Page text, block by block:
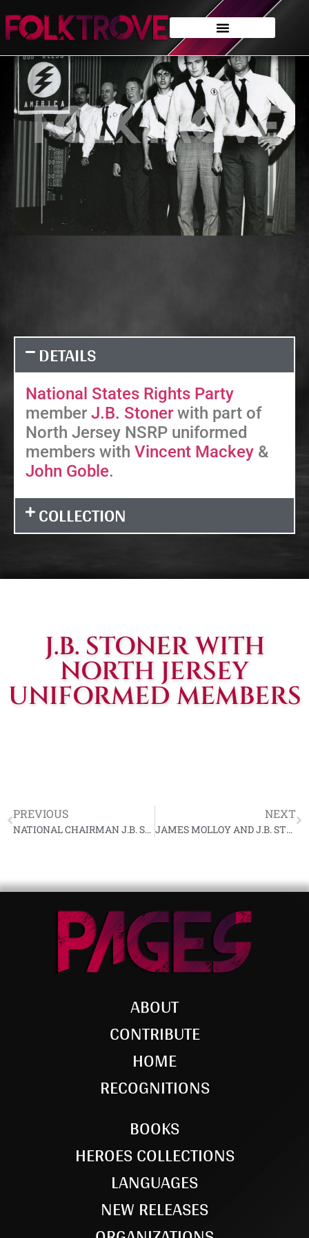
DETAILS
National States Rights Party
member J.B. Stonerwith part of
North Jersey NSRP uniformed
members with Vincent Mackey &
John Goble.
COLLECTION
J.B. STONER WITH
NORTH JERSEY
UNIFORMED MEMBERS
PREVIOUS
NATIONAL CHAIRMAN J.B. STONER ADDRESSING FIRST HUDSON VALLEY N.S.R.P. RALLY
NEXT
JAMES MOLLOY AND J.B. STONER SHAKE HANDS
ABOUT
CONTRIBUTE
HOME
RECOGNITIONS
BOOKS
HEROES COLLECTIONS
LANGUAGES
NEW RELEASES